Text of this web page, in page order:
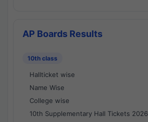
AP Boards Results
10th class
Hallticket wise
Name Wise
College wise
10th Supplementary Hall Tickets 2026